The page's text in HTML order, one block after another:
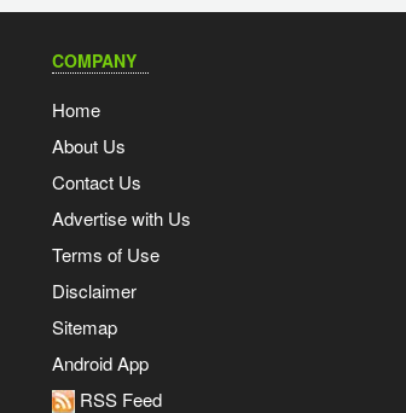
COMPANY
Home
About Us
Contact Us
Advertise with Us
Terms of Use
Disclaimer
Sitemap
Android App
RSS Feed